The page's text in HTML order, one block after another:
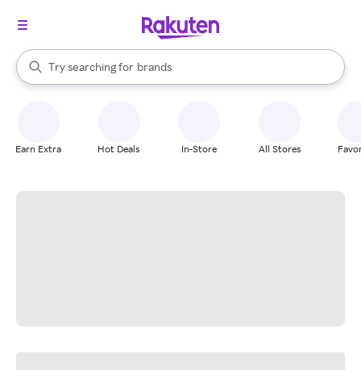
Search Rakuten
Try searching for
stores
brands
groceries
When autocomplete results are available, use the up and down
Earn Extra Hot Deals In-Store All Stores